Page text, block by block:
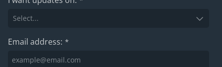
Email address: *